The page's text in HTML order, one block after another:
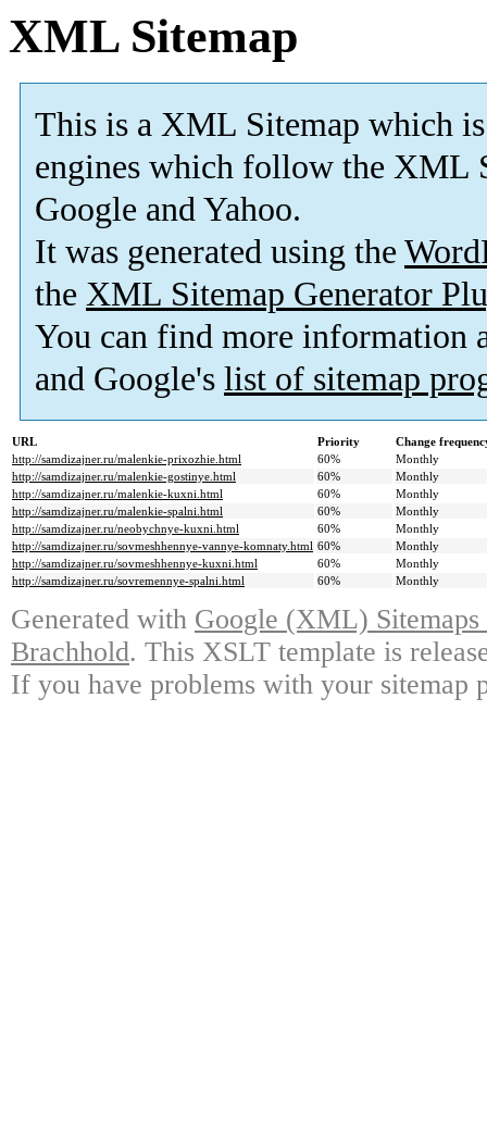
XML Sitemap
This is a XML Sitemap which is
engines which follow the XML
Google and Yahoo.
It was generated using the
the XML Sitemap Generator
You can find more information
and Google's list of sitemap
URL Priority
Change
http://samdizajner.ru/malenkie-prixozhie.html
60%
Monthly
http://samdizajner.ru/malenkie-gostinye.html
60%
Monthly
http://samdizajner.ru/malenkie-kuxni.html
60%
Monthly
http://samdizajner.ru/malenkie-spalni.html
60%
Monthly
http://samdizajner.ru/neobychnye-kuxni.html
60%
Monthly
http://samdizajner.ru/sovmeshhennye-vannye-komnaty.html 60%
Monthly
http://samdizajner.ru/sovmeshhennye-kuxni.html
60%
Monthly
http://samdizajner.ru/sovremennye-spalni.html
60% Monthly
Generated with Google (XML)
Brachhold. This XSLT template is
If you have problems with your sitemap